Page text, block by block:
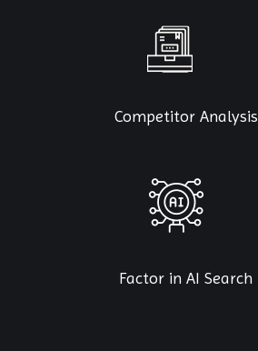
Competitor Analysis
Factor in AI Search